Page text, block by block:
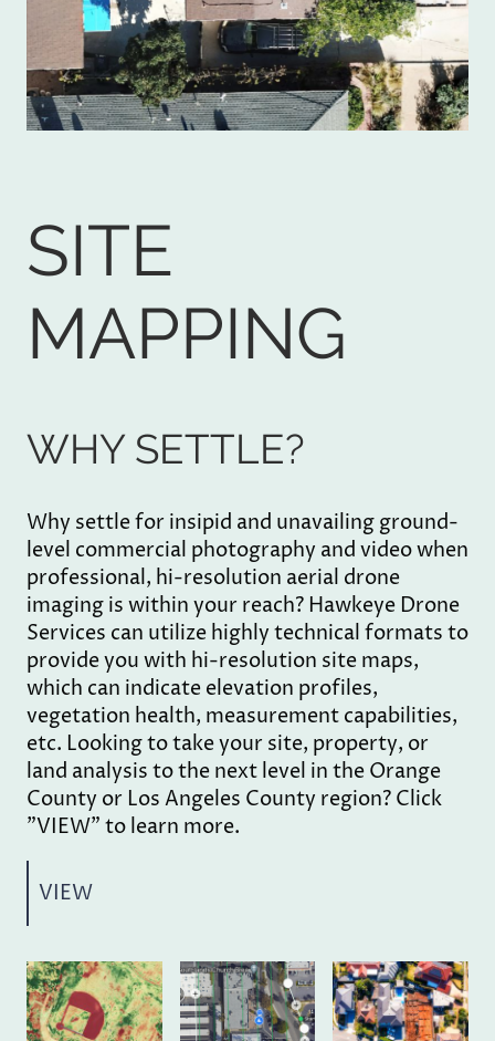
SITE
MAPPING
WHY SETTLE?
Why settle for insipid and unavailing ground-
level commercial photography and video when
professional, hi-resolution aerial drone
imaging is within your reach? Hawkeye Drone
Services can utilize highly technical formats to
provide you with hi-resolution site maps,
which can indicate elevation profiles,
vegetation health, measurement capabilities,
etc. Looking to take your site, property, or
land analysis to the next level in the Orange
County or Los Angeles County region? Click
"VIEW" to learn more.
VIEW